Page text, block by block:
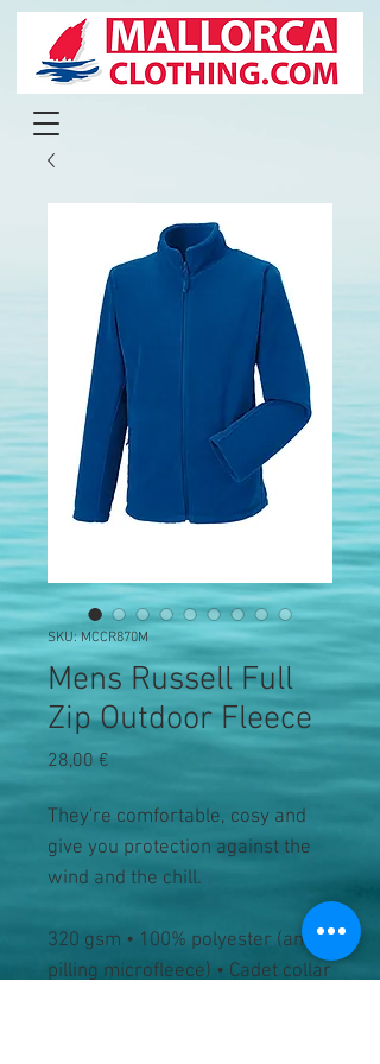
SKU: MCCR870M
Mens Russell Full
Zip Outdoor Fleece
28,00 €Precio
They're comfortable, cosy and
give you protection against the
wind and the chill.
320 gsm • 100% polyester (anti-
pilling microfleece) • Cadet collar